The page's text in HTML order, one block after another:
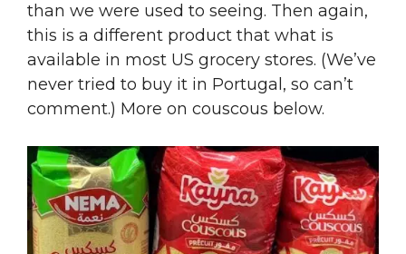
than we were used to seeing. Then again,
this is a different product that what is
available in most US grocery stores. (We’ve
never tried to buy it in Portugal, so can’t
comment.) More on couscous below.